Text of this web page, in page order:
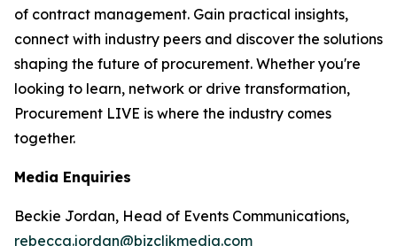
of contract management. Gain practical insights,
connect with industry peers and discover the solutions
shaping the future of procurement. Whether you're
looking to learn, network or drive transformation,
Procurement LIVE is where the industry comes
together.
Media Enquiries
Beckie Jordan, Head of Events Communications,
rebecca.jordan@bizclikmedia.com